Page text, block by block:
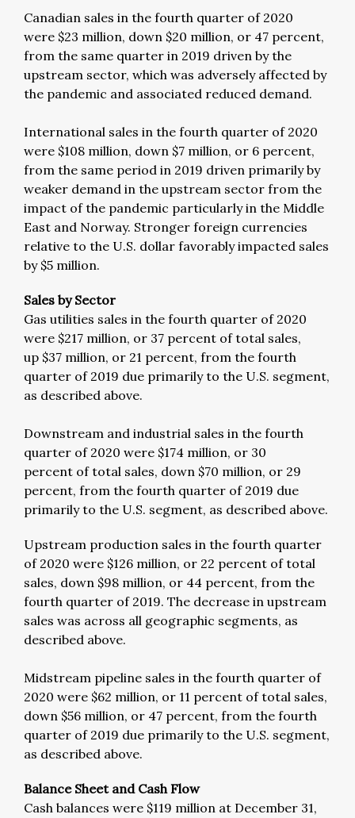
Canadian sales in the fourth quarter of 2020
were $23 million, down $20 million, or 47 percent,
from the same quarter in 2019 driven by the
upstream sector, which was adversely affected by
the pandemic and associated reduced demand.
International sales in the fourth quarter of 2020
were $108 million, down $7 million, or 6 percent,
from the same period in 2019 driven primarily by
weaker demand in the upstream sector from the
impact of the pandemic particularly in the Middle
East and Norway. Stronger foreign currencies
relative to the U.S. dollar favorably impacted sales
by $5 million.
Sales by Sector
Gas utilities sales in the fourth quarter of 2020
were $217 million, or 37 percent of total sales,
up $37 million, or 21 percent, from the fourth
quarter of 2019 due primarily to the U.S. segment,
as described above.
Downstream and industrial sales in the fourth
quarter of 2020 were $174 million, or 30
percent of total sales, down $70 million, or 29
percent, from the fourth quarter of 2019 due
primarily to the U.S. segment, as described above.
Upstream production sales in the fourth quarter
of 2020 were $126 million, or 22 percent of total
sales, down $98 million, or 44 percent, from the
fourth quarter of 2019. The decrease in upstream
sales was across all geographic segments, as
described above.
Midstream pipeline sales in the fourth quarter of
2020 were $62 million, or 11 percent of total sales,
down $56 million, or 47 percent, from the fourth
quarter of 2019 due primarily to the U.S. segment,
as described above.
Balance Sheet and Cash Flow
Cash balances were $119 million at December 31,